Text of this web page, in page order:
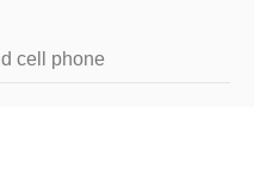
cell phone